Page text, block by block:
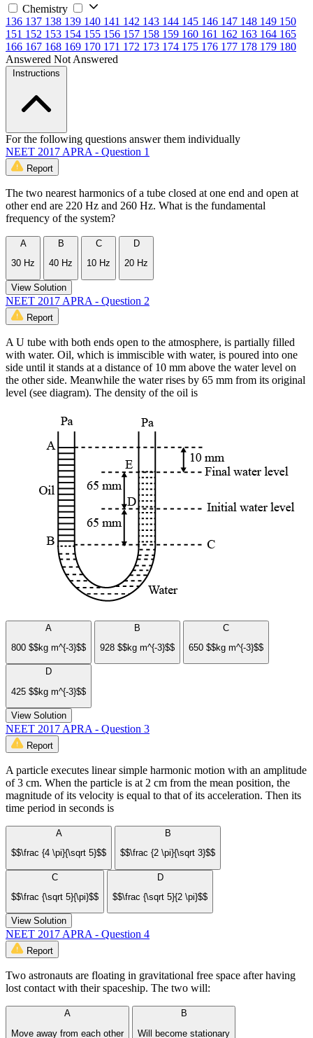
Chemistry
136 137 138 139 140 141 142 143 144 145 146 147 148 149 150
151 152 153 154 155 156 157 158 159 160 161 162 163 164 165
166 167 168 169 170 171 172 173 174 175 176 177 178 179 180
Answered Not Answered
Instructions
For the following questions answer them individually
NEET 2017 APRA - Question 1
Report
The two nearest harmonics of a tube closed at one end and open at
other end are 220 Hz and 260 Hz. What is the fundamental
frequency of the system?
A
30 Hz
B
40 Hz
C
10 Hz
D
20 Hz
View Solution
NEET 2017 APRA - Question 2
Report
A U tube with both ends open to the atmosphere, is partially filled
with water. Oil, which is immiscible with water, is poured into one
side until it stands at a distance of 10 mm above the water level on
the other side. Meanwhile the water rises by 65 mm from its original
level (see diagram). The density of the oil is
A
800 $$kg m^{-3}$$
B
928 $$kg m^{-3}$$
C
650 $$kg m^{-3}$$
D
425 $$kg m^{-3}$$
View Solution
NEET 2017 APRA - Question 3
Report
A particle executes linear simple harmonic motion with an amplitude
of 3 cm. When the particle is at 2 cm from the mean position, the
magnitude of its velocity is equal to that of its acceleration. Then its
time period in seconds is
A
$$\frac {4 \pi}{\sqrt 5}$$
B
$$\frac {2 \pi}{\sqrt 3}$$
C
$$\frac {\sqrt 5}{\pi}$$
D
$$\frac {\sqrt 5}{2 \pi}$$
View Solution
NEET 2017 APRA - Question 4
Report
Two astronauts are floating in gravitational free space after having
lost contact with their spaceship. The two will:
A
Move away from each other
B
Will become stationary